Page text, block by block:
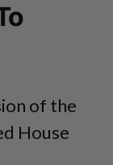
of the
House